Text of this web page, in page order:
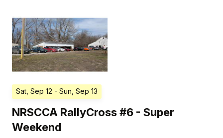
Sat, Sep 12 - Sun, Sep 13
NRSCCA RallyCross #6 - Super
Weekend